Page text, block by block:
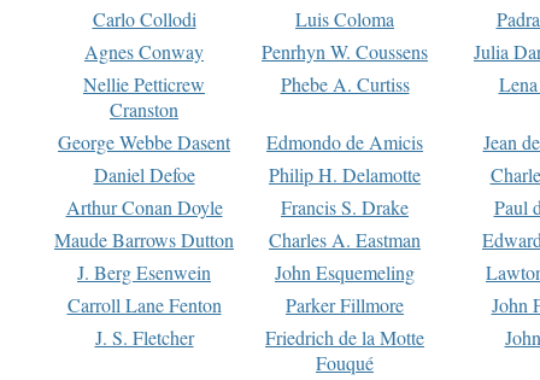
Carlo Collodi
Luis Coloma
Agnes Conway
Penrhyn W. Coussens
Julia
Nellie Petticrew
Cranston
Phebe A. Curtiss
George Webbe Dasent Edmondo de Amicis
Jean
Daniel Defoe
Philip H. Delamotte
Arthur Conan Doyle
Francis S. Drake
Paul
Maude Barrows Dutton
Charles A. Eastman
J. Berg Esenwein
John Esquemeling
Carroll Lane Fenton
Parker Fillmore
John
J. S. Fletcher
Friedrich de la Motte
Fouqué